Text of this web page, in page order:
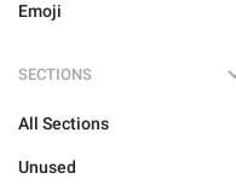
Emoji
SECTIONS
All Sections
Unused